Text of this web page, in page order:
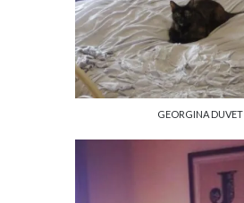
GEORGINA DUVET